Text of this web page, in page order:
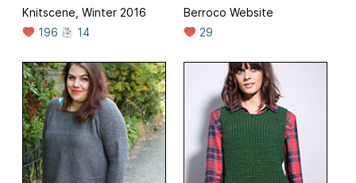
Knitscene, Winter 2016
196
14
Berroco Website
29